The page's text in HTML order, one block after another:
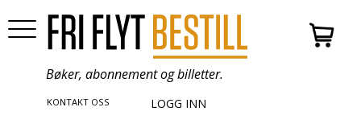
Bøker, abonnement og billetter.
KONTAKT OSS LOGG INN